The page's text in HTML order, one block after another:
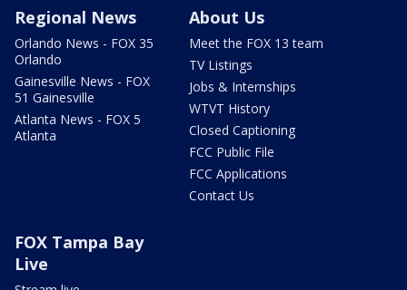
Regional News
Orlando News - FOX 35
Orlando
Gainesville News - FOX
51 Gainesville
Atlanta News - FOX 5
Atlanta
About Us
Meet the FOX 13 team
TV Listings
Jobs & Internships
WTVT History
Closed Captioning
FCC Public File
FCC Applications
Contact Us
FOX Tampa Bay
Live